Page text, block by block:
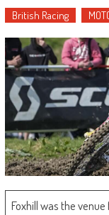
British Racing
Foxhill was the